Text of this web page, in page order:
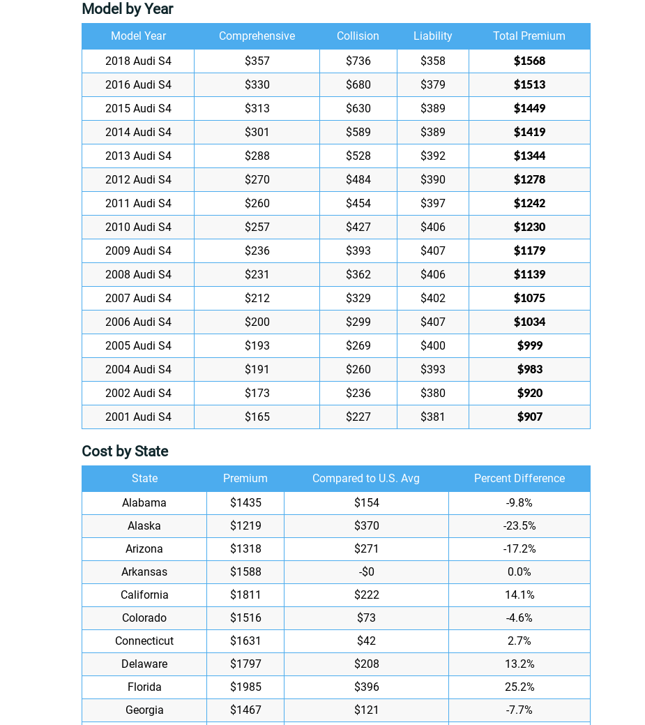
Model by Year
Model Year Comprehensive Collision Liability
Total Premium
2018 Audi S4
$357 $736 $358
$1568
2016 Audi S4
$330 $680 $379
$1513
2015 Audi S4
$313 $630 $389
$1449
2014 Audi S4
$301 $589 $389
$1419
2013 Audi S4
$288 $528 $392
$1344
2012 Audi S4
$270 $484 $390
$1278
2011 Audi S4
$260 $454 $397
$1242
2010 Audi S4
$257 $427 $406
$1230
2009 Audi S4
$236 $393 $407
$1179
2008 Audi S4
$231 $362 $406
$1139
2007 Audi S4
$212 $329 $402
$1075
2006 Audi S4
$200 $299 $407
$1034
2005 Audi S4
$193 $269 $400
$999
2004 Audi S4
$191 $260 $393
$983
2002 Audi S4
$173 $236 $380
$920
2001 Audi S4
$165 $227 $381 $907
Cost by State
State Premium Compared to U.S. Avg
Percent Difference
Alabama
$1435 $154
-9.8%
Alaska
$1219 $370
-23.5%
Arizona
$1318 $271
-17.2%
Arkansas
$1588 -$0
0.0%
California
$1811 $222
14.1%
Colorado
$1516 $73
-4.6%
Connecticut
$1631 $42
2.7%
Delaware
$1797 $208
13.2%
Florida
$1985 $396
25.2%
Georgia
$1467 $121
-7.7%